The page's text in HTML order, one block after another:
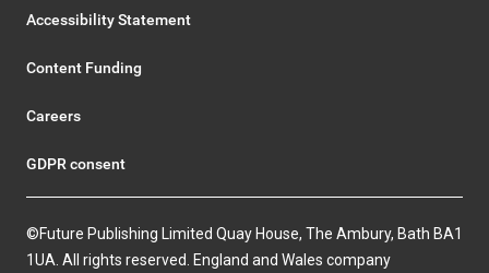
Accessibility Statement
Content Funding
Careers
GDPR consent
©Future Publishing Limited Quay House, The Ambury, Bath BA1
1UA. All rights reserved. England and Wales company